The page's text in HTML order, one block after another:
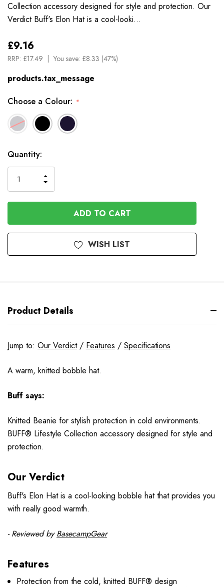
Collection accessory designed for style and protection. Our
Verdict Buff's Elon Hat is a cool-looki…
£9.16
RRP: £17.49 You save: £8.33 (47%)
products.tax_message
Choose a Colour: *
Available
to
Order
Quantity:
QUANTITY
OF
UNDEFINED
INCREASE
QUANTITY
OF
UNDEFINED
WISH LIST
Product Details
Jump to: Our Verdict/ Features / Specifications
A warm, knitted bobble hat.
Buff says:
Knitted Beanie for stylish protection in cold environments.
BUFF® Lifestyle Collection accessory designed for style and
protection.
Our Verdict
Buff's Elon Hat is a cool-looking bobble hat that provides you
with really good warmth.
- Reviewed byBasecampGear
Features
Protection from the cold, knitted BUFF® design